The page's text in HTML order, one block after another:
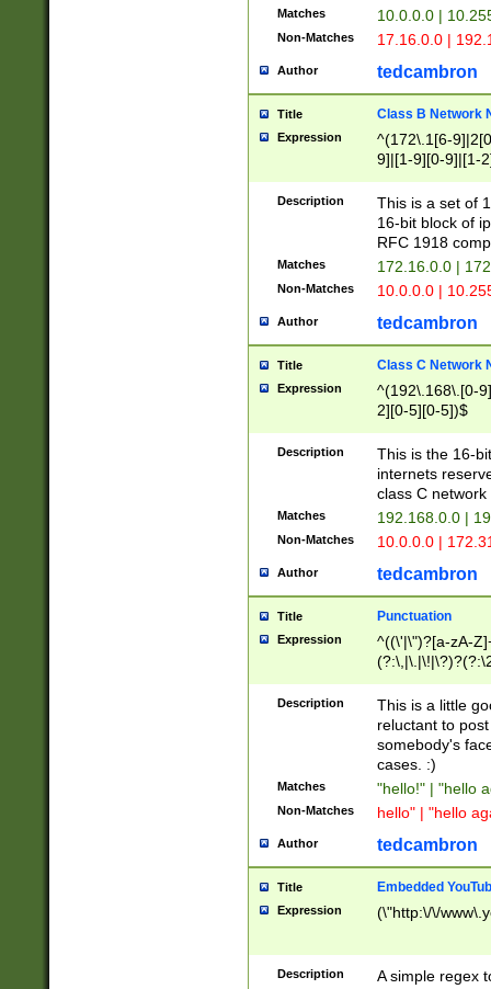
Matches 10.0.0.0 |
Non-Matches 17.16.0.0 |
Author tedcambron
Title Class B Network
Expression
^(172\.1[6-
9]|[1-9][0-9]|[1-
Description
This is a set of
16-bit block of
RFC 1918
Matches 172.16.0.0 |
Non-Matches 10.0.0.0 |
Author tedcambron
Title Class C Network
Expression
^(192\.168\.[0-
2][0-5][0-5])$
Description
This is the 16-
internets
class C
Matches 192.168.0.0 |
Non-Matches 10.0.0.0 |
Author tedcambron
Title Punctuation
Expression
^((\'|\")?[a-zA-
Z]+(?:\-[a-zA-
Description
This is a little
reluctant to
somebody's
cases. :)
Matches "hello!" | "hello
Non-Matches hello" | "hello
Author tedcambron
Title Embedded
Expression (\"http:\/\/
Description A simple regex